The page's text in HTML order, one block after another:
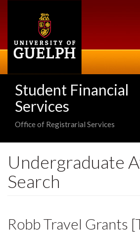
Student Financial
Services
Office of Registrarial Services
Undergraduate
Search
Robb Travel Grants